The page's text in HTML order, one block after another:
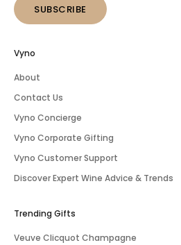
SUBSCRIBE
Vyno
About
Contact Us
Vyno Concierge
Vyno Corporate Gifting
Vyno Customer Support
Discover Expert Wine Advice & Trends
Trending Gifts
Veuve Clicquot Champagne